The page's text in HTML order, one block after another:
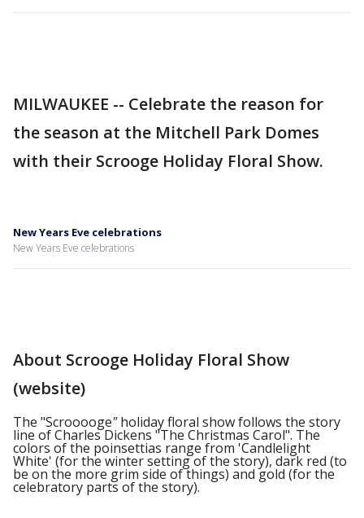
MILWAUKEE -- Celebrate the reason for
the season at the Mitchell Park Domes
with their Scrooge Holiday Floral Show.
New Years Eve celebrations
New Years Eve celebrations
About Scrooge Holiday Floral Show
(website)
The "Scrooooge"holiday floral show follows the story
line of Charles Dickens "The Christmas Carol". The
colors of the poinsettias range from 'Candlelight
White' (for the winter setting of the story), dark red (to
be on the more grim side of things) and gold (for the
celebratory parts of the story).